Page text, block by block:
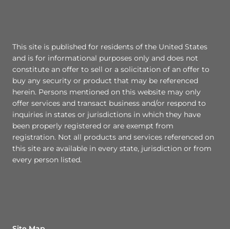
This site is published for residents of the United States
and is for informational purposes only and does not
constitute an offer to sell or a solicitation of an offer to
buy any security or product that may be referenced
herein. Persons mentioned on this website may only
offer services and transact business and/or respond to
inquiries in states or jurisdictions in which they have
been properly registered or are exempt from
registration. Not all products and services referenced on
this site are available in every state, jurisdiction or from
every person listed.